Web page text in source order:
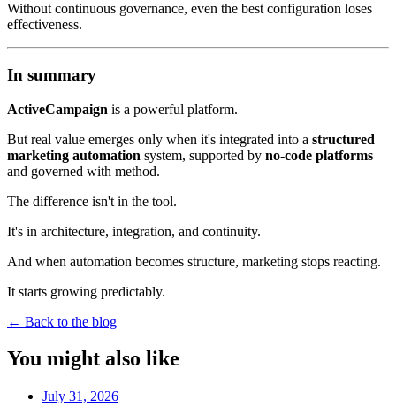
Without continuous governance, even the best configuration loses
effectiveness.
In summary
ActiveCampaign is a powerful platform.
But real value emerges only when it's integrated into a structured
marketing automation system, supported by no-code platforms
and governed with method.
The difference isn't in the tool.
It's in architecture, integration, and continuity.
And when automation becomes structure, marketing stops reacting.
It starts growing predictably.
← Back to the blog
You might also like
July 31, 2026